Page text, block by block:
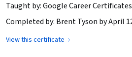
Taught by: Google Career Certificates
Completed by: Brent Tyson by April
View this certificate